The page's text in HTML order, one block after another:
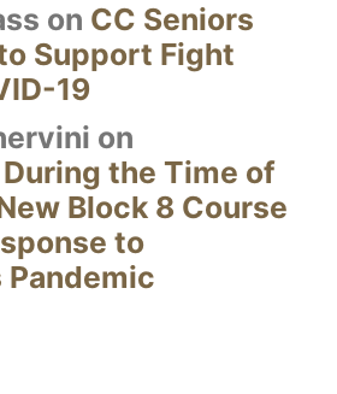
on CC Seniors
Support Fight
19
on
the Time of
Block 8 Course
to